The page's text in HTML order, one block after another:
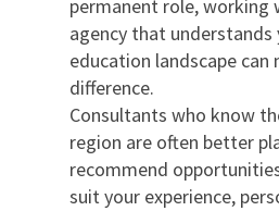
permanent role, working
agency that understands
education landscape can
difference.
Consultants who know
region are often better
recommend
suit your experience,